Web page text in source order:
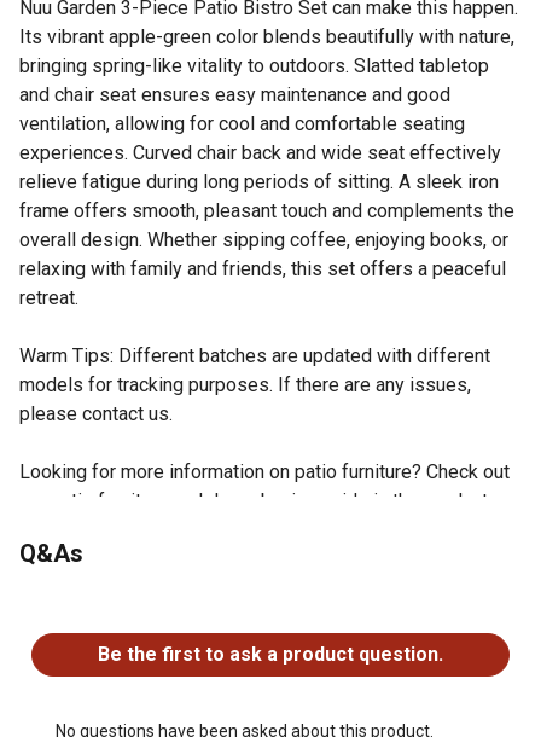
Nuu Garden 3-Piece Patio Bistro Set can make this happen.
Its vibrant apple-green color blends beautifully with nature,
bringing spring-like vitality to outdoors. Slatted tabletop
and chair seat ensures easy maintenance and good
ventilation, allowing for cool and comfortable seating
experiences. Curved chair back and wide seat effectively
relieve fatigue during long periods of sitting. A sleek iron
frame offers smooth, pleasant touch and complements the
overall design. Whether sipping coffee, enjoying books, or
relaxing with family and friends, this set offers a peaceful
retreat.
Warm Tips: Different batches are updated with different
models for tracking purposes. If there are any issues,
please contact us.
Looking for more information on patio furniture? Check out
our patio furniture and decor buying guide in the product
Outdoor Essential: Equipped with adjustable feet for
lightweight design makes it easy to move around, ideal
for anyone seeking convenience.
Q&As
Be the first to ask a product question.
No questions have been asked about this product.